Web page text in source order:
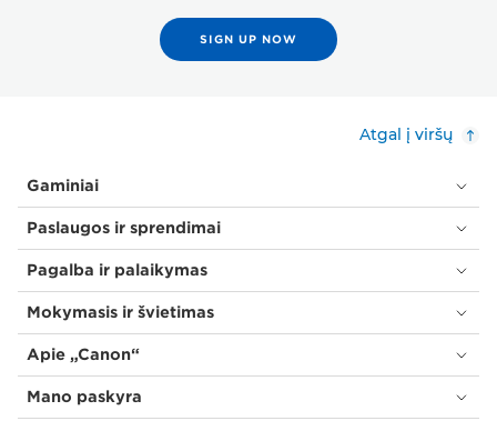
SIGN UP NOW
Atgal į viršų
Gaminiai
Paslaugos ir sprendimai
Pagalba ir palaikymas
Mokymasis ir švietimas
Apie „Canon“
Mano paskyra